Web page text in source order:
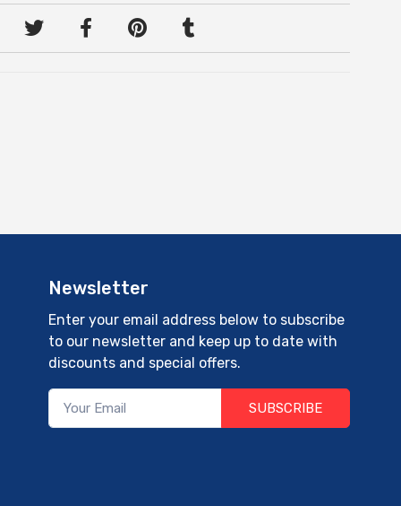
Newsletter
Enter your email address below to subscribe
to our newsletter and keep up to date with
discounts and special offers.
SUBSCRIBE